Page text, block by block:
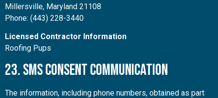
Millersville, Maryland 21108
Phone: (443) 228-3440
Licensed Contractor Information
Roofing Pups
23. SMS Consent Communication
The information, including phone numbers, obtained as part